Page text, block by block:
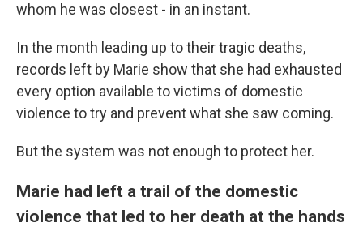
whom he was closest - in an instant.
In the month leading up to their tragic deaths,
records left by Marie show that she had exhausted
every option available to victims of domestic
violence to try and prevent what she saw coming.
But the system was not enough to protect her.
Marie had left a trail of the domestic
violence that led to her death at the hands